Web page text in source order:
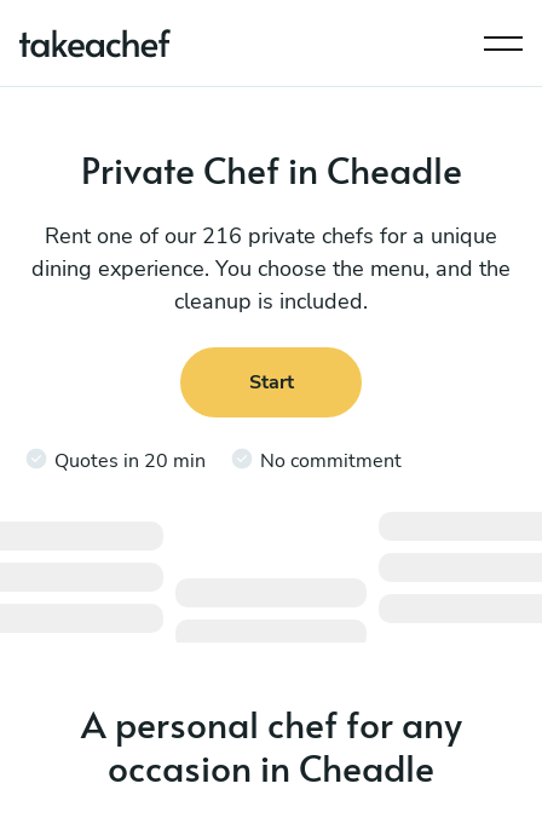
Private Chef in Cheadle
Rent one of our 216 private chefs for a unique
dining experience. You choose the menu, and the
cleanup is included.
Start
Quotes in 20 min No commitment
A personal chef for any
occasion in Cheadle